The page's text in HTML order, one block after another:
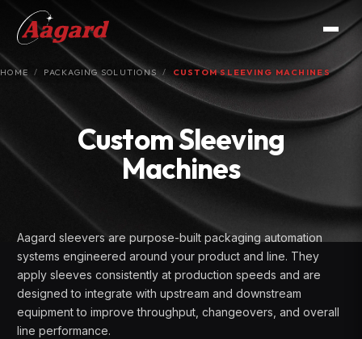
HOME PACKAGING SOLUTIONS CUSTOM SLEEVING MACHINES
Custom Sleeving
Machines
Aagard sleevers are purpose-built packaging automation
systems engineered around your product and line. They
apply sleeves consistently at production speeds and are
designed to integrate with upstream and downstream
equipment to improve throughput, changeovers, and overall
line performance.